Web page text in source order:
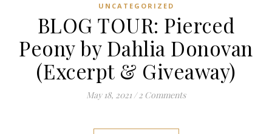
UNCATEGORIZED
BLOG TOUR: Pierced
Peony by Dahlia Donovan
(Excerpt & Giveaway)
May 18, 2021 / 2 Comments